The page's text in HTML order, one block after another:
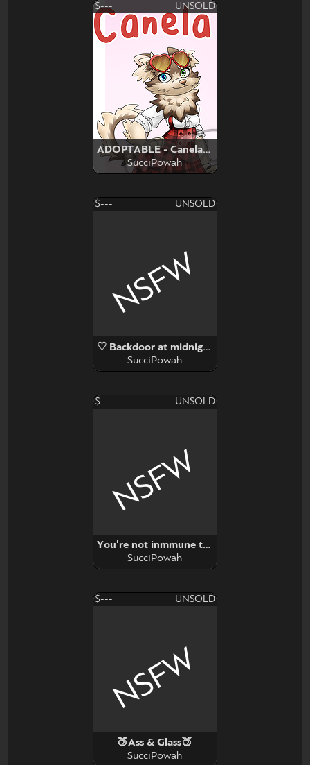
$--- UNSOLD
ADOPTABLE - Canela Chihuahua
SucciPowah
$--- UNSOLD
♡ Backdoor at midnigh ♡
SucciPowah
NSFW
$--- UNSOLD
You're not inmmune to propaganda
SucciPowah
NSFW
$--- UNSOLD
🍑Ass & Glass🍑
SucciPowah
NSFW